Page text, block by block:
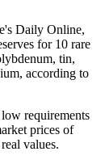
Daily Online,
for 10 rare
tin,
according to
requirements
prices of
values.